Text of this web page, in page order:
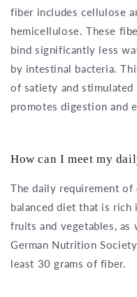
fiber includes cellulose
hemicellulose. These
bind significantly less
by intestinal bacteria.
of satiety and
promotes digestion and
How can I meet my
The daily requirement of
balanced diet that is rich
fruits and vegetables, as
German Nutrition
least 30 grams of fiber.